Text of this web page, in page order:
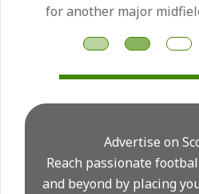
for another major
Advertise on
Reach passionate
and beyond by placing